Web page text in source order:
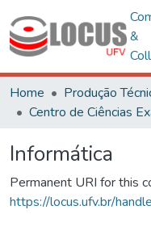
&
Home
Produção
Informática
Permanent URI for this
https://locus.ufv.br/